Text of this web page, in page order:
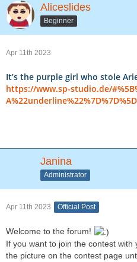
Aliceslides
Beginner
Apr 11th 2023
It’s the purple girl who stole
https://www.sp-studio.de/
A%22underline%22%7D%7D%5D
Janina
Administrator
Apr 11th 2023 Official Post
Welcome to the forum!
If you want to join the contest
the picture on the contest page